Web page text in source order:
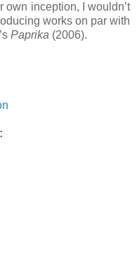
own inception, I wouldn’t
works on par with
Paprika (2006).